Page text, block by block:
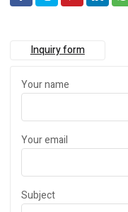
Inquiry form
Your name
Your email
Subject